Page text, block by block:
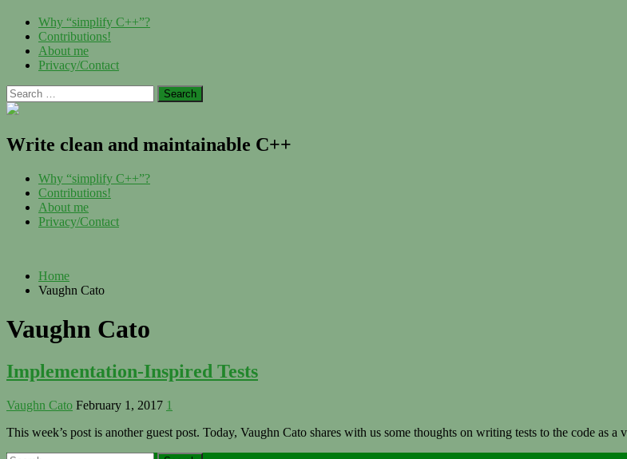
Skip
content
Menu
Why “simplify C++”?
Contributions!
About me
Privacy/Contact
Search
for:
Write clean and maintainable C++
Menu
Why “simplify C++”?
Contributions!
About me
Privacy/Contact
Home
Vaughn Cato
Vaughn Cato
Implementation-Inspired Tests
Vaughn Cato February 1, 2017 1
This week’s post is another guest post. Today, Vaughn Cato shares with us some thoughts on writing tests to the code as